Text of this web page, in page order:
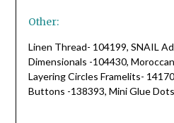
Other:
Linen Thread- 104199, SNAIL
Dimensionals -104430,
Layering Circles Framelits-
Buttons -138393, Mini Glue